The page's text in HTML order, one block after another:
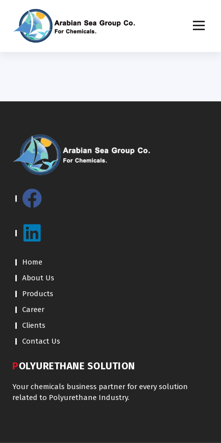
Home
About Us
Products
Career
Clients
Contact Us
POLYURETHANE SOLUTION
Your chemicals business partner for every solution
related to Polyurethane Industry.